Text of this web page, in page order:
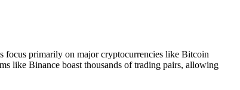
focus primarily on major cryptocurrencies like Bitcoin
like Binance boast thousands of trading pairs, allowing